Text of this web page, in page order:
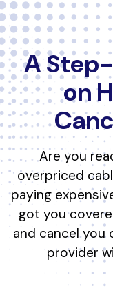
A
on
Are you
overpriced
paying
got you
and cancel you
provider